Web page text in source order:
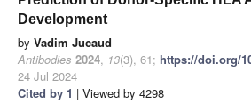
Development
by Vadim Jucaud
Antibodies 2024, 13(3), 61; https://doi.org/
24 Jul 2024
Cited by 1 | Viewed by 4298